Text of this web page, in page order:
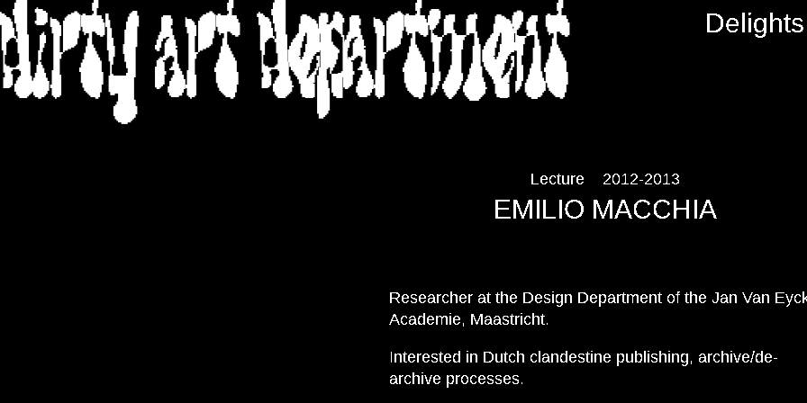
DIRTY ART DEPARTMENT Delights
Lecture 2012-2013
EMILIO MACCHIA
Researcher at the Design Department of the Jan Van
Academie, Maastricht.
Interested in Dutch clandestine publishing, archive/de-
archive processes.